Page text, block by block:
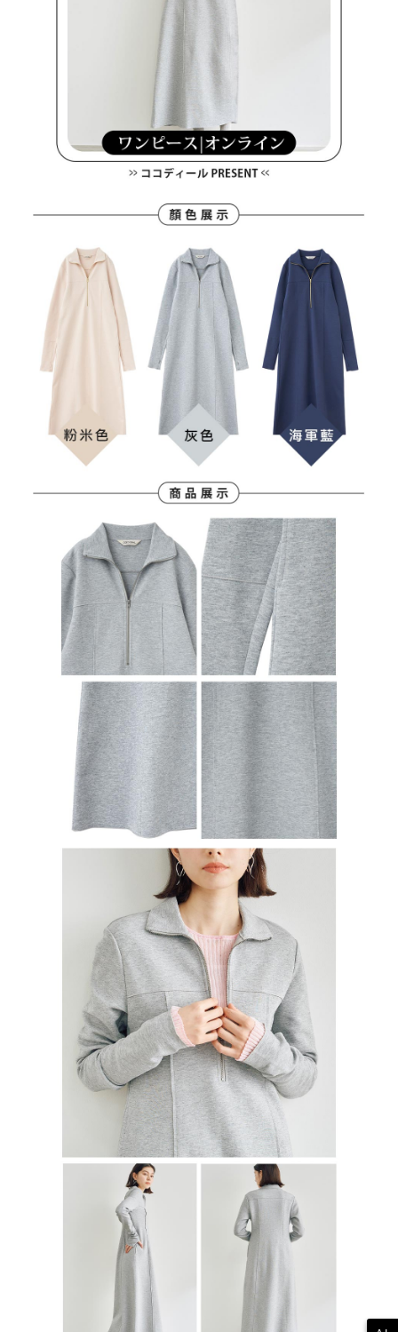
3. For the full terms of service, please refer to the following link:
Protections Inc., you may need to provide personal information within the
https://aftee.tw/terms/#terms3
Users who are minors must obtain consent from their legal guardian or
parent before using "AFTEE Buy Now Pay Later." The company will not be
responsible for any losses incurred without proper consent.
determined based on individual account conditions and subject to real-
time review by the company. If there is still an insufficient credit limit, users
Registering multiple accounts or using others' information for registration
is strictly prohibited. In case of malicious use, Net Protections Inc.
reserves the right to suspend the user's credit limit and take legal action.